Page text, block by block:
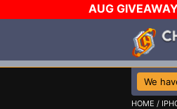
AUG
We
HOME /